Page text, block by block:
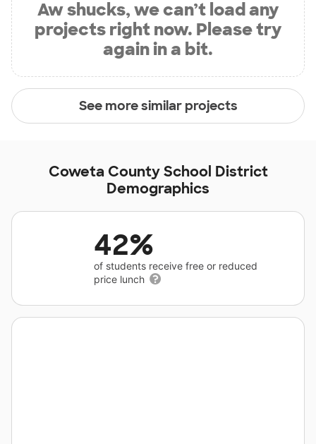
Aw shucks, we can’t load any
projects right now. Please try
again in a bit.
See more similar projects
Coweta County School District
Demographics
42%
of students receive free or reduced
price lunch